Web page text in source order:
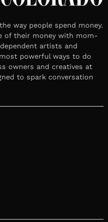
way people spend money.
of their money with mom-
artists and
powerful ways to do
owners and creatives at
to spark conversation